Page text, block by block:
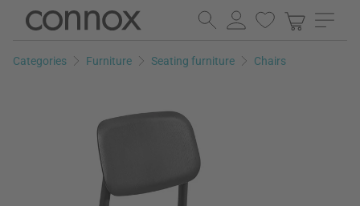
Skip
page
Skip
search
Categories Furniture Seating furniture Chairs